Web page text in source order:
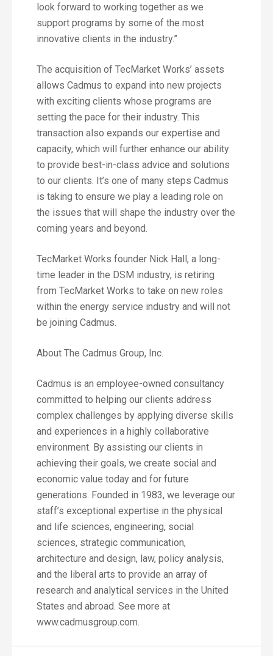
look forward to working together as we
support programs by some of the most
innovative clients in the industry.”
The acquisition of TecMarket Works’ assets
allows Cadmus to expand into new projects
with exciting clients whose programs are
setting the pace for their industry. This
transaction also expands our expertise and
capacity, which will further enhance our ability
to provide best-in-class advice and solutions
to our clients. It’s one of many steps Cadmus
is taking to ensure we play a leading role on
the issues that will shape the industry over the
coming years and beyond.
TecMarket Works founder Nick Hall, a long-
time leader in the DSM industry, is retiring
from TecMarket Works to take on new roles
within the energy service industry and will not
be joining Cadmus.
About The Cadmus Group, Inc.
Cadmus is an employee-owned consultancy
committed to helping our clients address
complex challenges by applying diverse skills
and experiences in a highly collaborative
environment. By assisting our clients in
achieving their goals, we create social and
economic value today and for future
generations. Founded in 1983, we leverage our
staff’s exceptional expertise in the physical
and life sciences, engineering, social
sciences, strategic communication,
architecture and design, law, policy analysis,
and the liberal arts to provide an array of
research and analytical services in the United
States and abroad. See more at
www.cadmusgroup.com.